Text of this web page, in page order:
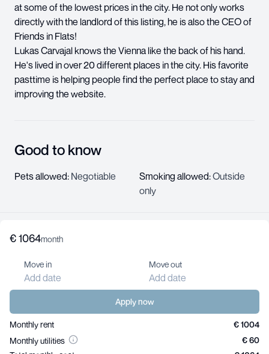
at some of the lowest prices in the city. He not only works
directly with the landlord of this listing, he is also the CEO of
Friends in Flats!
Lukas Carvajal knows the Vienna like the back of his hand.
He's lived in over 20 different places in the city. His favorite
pasttime is helping people find the perfect place to stay and
improving the website.
Good to know
Pets allowed: Negotiable Smoking allowed:Outside
only
€1064month
Move in
Add date
Move out
Add date
Apply now
Monthly rent
€ 1004
Monthly utilities
€ 60